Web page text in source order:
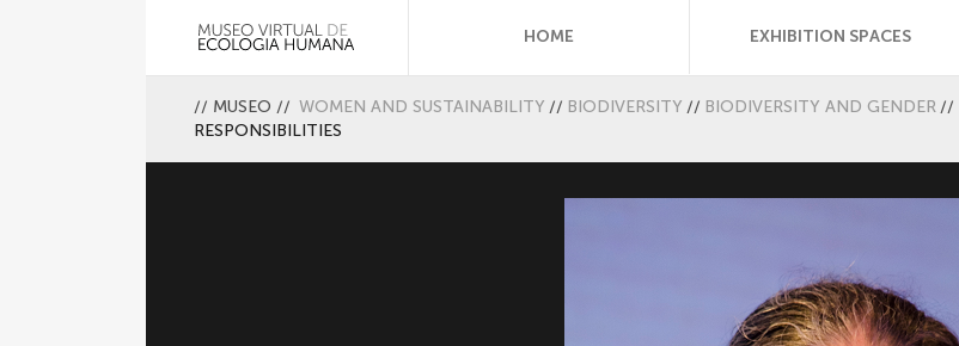
HOME EXHIBITION SPACES
// MUSEO // WOMEN AND SUSTAINABILITY // BIODIVERSITY // BIODIVERSITY AND GENDER //
RESPONSIBILITIES